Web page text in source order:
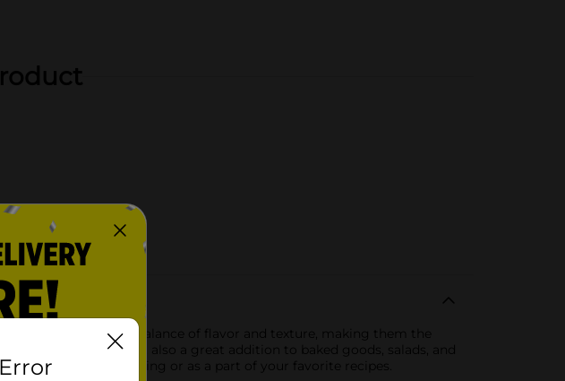
offer a delightful balance of flavor and texture, making them the
only delicious but also a great addition to baked goods, salads, and
for on-the-go snacking or as a part of your favorite recipes.